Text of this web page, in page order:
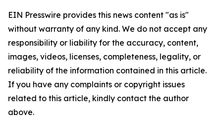
EIN Presswire provides this news content "as is"
without warranty of any kind. We do not accept any
responsibility or liability for the accuracy, content,
images, videos, licenses, completeness, legality, or
reliability of the information contained in this article.
If you have any complaints or copyright issues
related to this article, kindly contact the author
above.